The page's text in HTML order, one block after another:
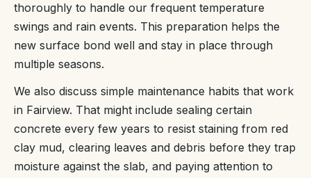
thoroughly to handle our frequent temperature
swings and rain events. This preparation helps the
new surface bond well and stay in place through
multiple seasons.
We also discuss simple maintenance habits that work
in Fairview. That might include sealing certain
concrete every few years to resist staining from red
clay mud, clearing leaves and debris before they trap
moisture against the slab, and paying attention to